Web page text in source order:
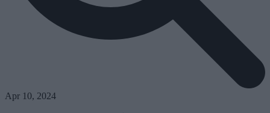
Apr 10, 2024